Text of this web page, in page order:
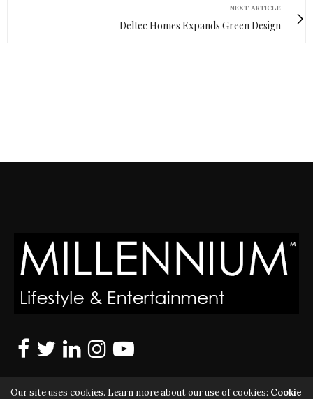
NEXT ARTICLE
Deltec Homes Expands Green Design
Our site uses cookies. Learn more about our use of cookies: Cookie